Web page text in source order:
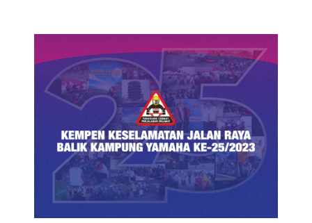
YAMAHA BALIK KAMPUNG ROAD
SAFETY CAMPAIGN PARTICIPATING
DEALERS